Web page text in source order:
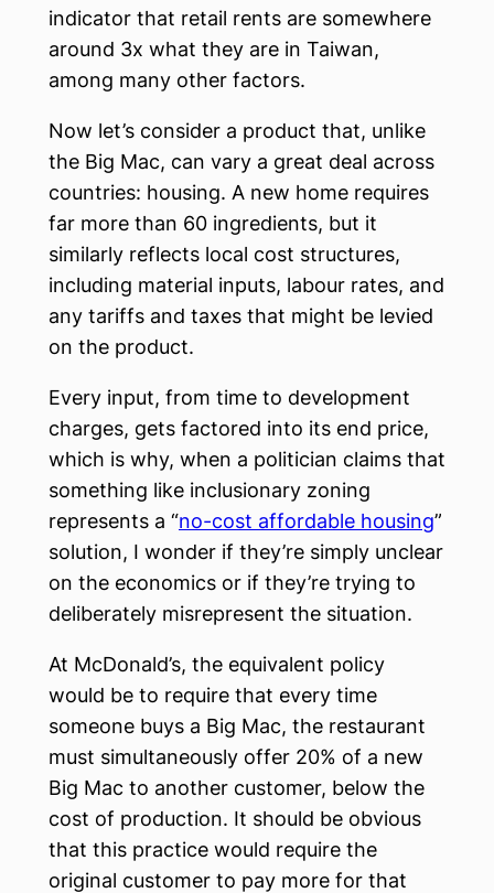
indicator that retail rents are somewhere
around 3x what they are in Taiwan,
among many other factors.
Now let’s consider a product that, unlike
the Big Mac, can vary a great deal across
countries: housing. A new home requires
far more than 60 ingredients, but it
similarly reflects local cost structures,
including material inputs, labour rates, and
any tariffs and taxes that might be levied
on the product.
Every input, from time to development
charges, gets factored into its end price,
which is why, when a politician claims that
something like inclusionary zoning
represents a “no-cost affordable housing”
solution, I wonder if they’re simply unclear
on the economics or if they’re trying to
deliberately misrepresent the situation.
At McDonald’s, the equivalent policy
would be to require that every time
someone buys a Big Mac, the restaurant
must simultaneously offer 20% of a new
Big Mac to another customer, below the
cost of production. It should be obvious
that this practice would require the
original customer to pay more for that